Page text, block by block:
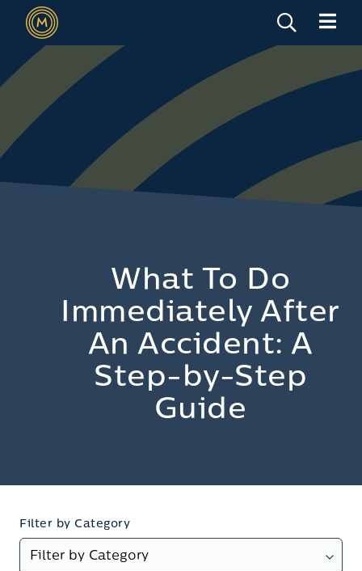
What To Do
Immediately After
An Accident: A
Step-by-Step
Guide
Filter by Category